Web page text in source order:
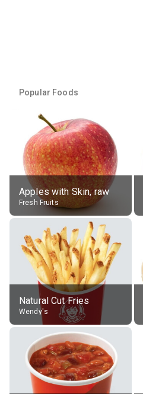
Popular Foods
Apples with Skin, raw
Fresh Fruits
Natural Cut Fries
Wendy's